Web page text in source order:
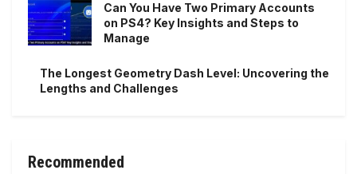
Can You Have Two Primary Accounts
on PS4? Key Insights and Steps to
Manage
The Longest Geometry Dash Level: Uncovering the
Lengths and Challenges
Recommended